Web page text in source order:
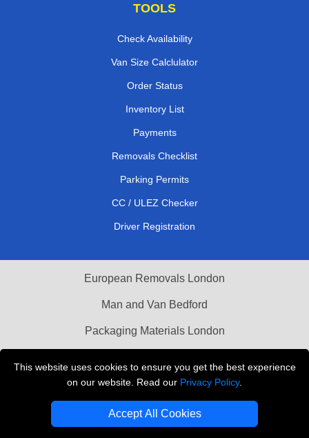
This website uses cookies to ensure you get the best experience
on our website. Read our Privacy Policy.
Accept All Cookies
TOOLS
Check Availability
Van Size Calclulator
Order Status
Inventory List
Payments
Removals Checklist
Parking Permits
CC / ULEZ Checker
Driver Registration
European Removals London
Man and Van Bedford
Packaging Materials London
THE REMOVALS LONDON